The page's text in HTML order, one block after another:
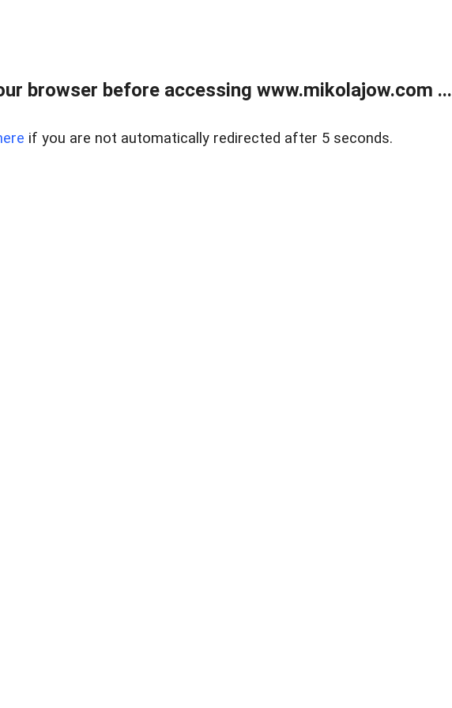
browser before accessing www.mikolajow.com ...
if you are not automatically redirected after 5 seconds.